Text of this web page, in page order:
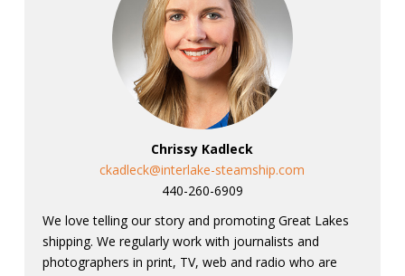
Chrissy Kadleck
ckadleck@interlake-steamship.com
440-260-6909
We love telling our story and promoting Great Lakes
shipping. We regularly work with journalists and
photographers in print, TV, web and radio who are